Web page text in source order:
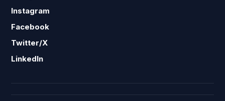
Instagram
Facebook
Twitter/X
LinkedIn